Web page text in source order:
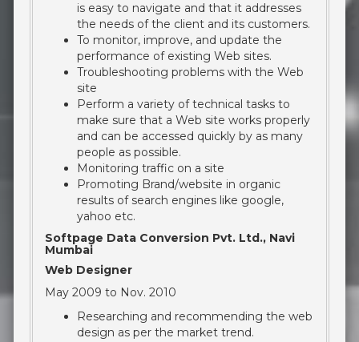
is easy to navigate and that it addresses
the needs of the client and its customers.
To monitor, improve, and update the
performance of existing Web sites.
Troubleshooting problems with the Web
site
Perform a variety of technical tasks to
make sure that a Web site works properly
and can be accessed quickly by as many
people as possible.
Monitoring traffic on a site
Promoting Brand/website in organic
results of search engines like google,
yahoo etc.
Softpage Data Conversion Pvt. Ltd., Navi
Mumbai
Web Designer
May 2009 to Nov. 2010
Researching and recommending the web
design as per the market trend.